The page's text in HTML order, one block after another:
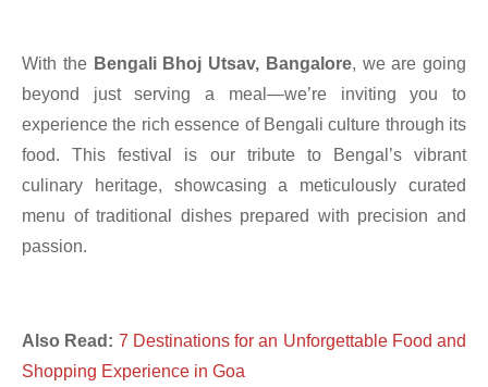
With the Bengali Bhoj Utsav, Bangalore, we are going
beyond just serving a meal—we’re inviting you to
experience the rich essence of Bengali culture through its
food. This festival is our tribute to Bengal’s vibrant
culinary heritage, showcasing a meticulously curated
menu of traditional dishes prepared with precision and
passion.
Also Read: 7 Destinations for an Unforgettable Food and
Shopping Experience in Goa